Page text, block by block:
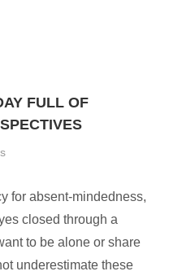
FULL OF
for absent-mindedness,
closed through a
to be alone or share
underestimate these